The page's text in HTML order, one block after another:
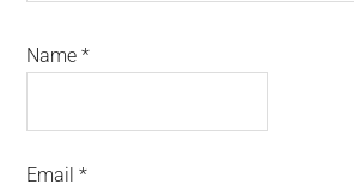
Name*
Email*